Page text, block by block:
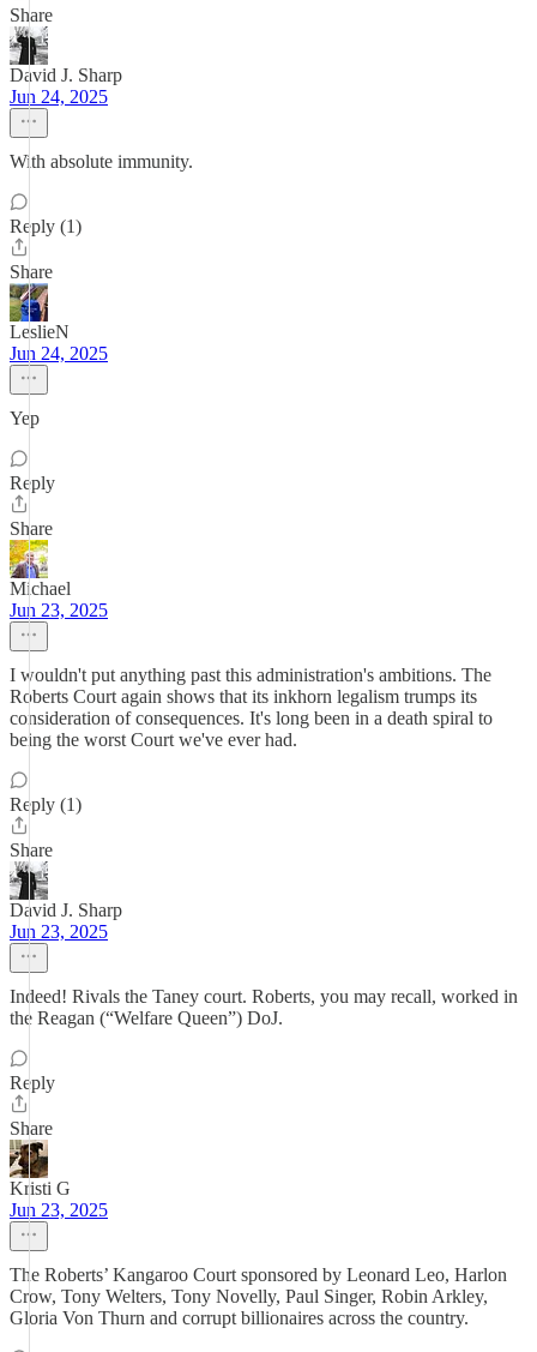
Share
David J. Sharp
Jun 24, 2025
With absolute immunity.
Reply (1)
Share
LeslieN
Jun 24, 2025
Yep
Reply
Share
Michael
Jun 23, 2025
I wouldn't put anything past this administration's ambitions. The
Roberts Court again shows that its inkhorn legalism trumps its
consideration of consequences. It's long been in a death spiral to
being the worst Court we've ever had.
Reply (1)
Share
David J. Sharp
Jun 23, 2025
Indeed! Rivals the Taney court. Roberts, you may recall, worked in
the Reagan (“Welfare Queen”) DoJ.
Reply
Share
Kristi G
Jun 23, 2025
The Roberts’ Kangaroo Court sponsored by Leonard Leo, Harlon
Crow, Tony Welters, Tony Novelly, Paul Singer, Robin Arkley,
Gloria Von Thurn and corrupt billionaires across the country.